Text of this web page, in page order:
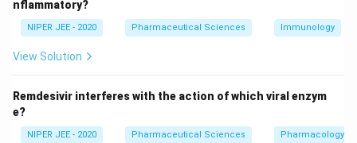
Download Solution in PDF
nflammatory?
NIPER JEE - 2020 Pharmaceutical Sciences Immunology
View Solution
Remdesivir interferes with the action of which viral enzym
e?
NIPER JEE - 2020 Pharmaceutical Sciences Pharmacology